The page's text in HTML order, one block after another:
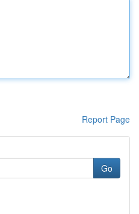
Report Page
Go